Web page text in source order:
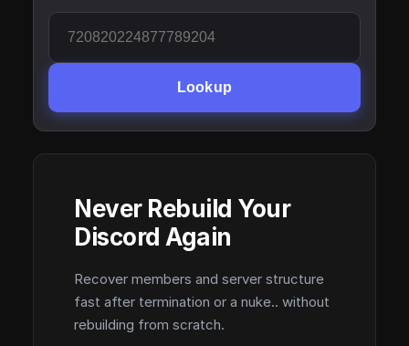
Lookup
Never Rebuild Your
Discord Again
Recover members and server structure
fast after termination or a nuke.. without
rebuilding from scratch.